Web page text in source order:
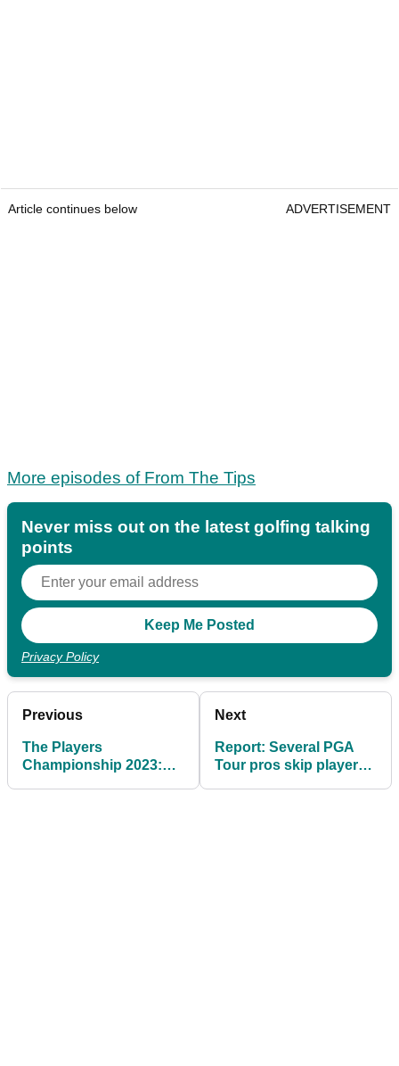
Article continues below ADVERTISEMENT
More episodes of From The Tips
Never miss out on the latest golfing talking
points
Privacy Policy
Previous
The Players
Championship 2023:
Next
Report: Several PGA
Tour pros skip players